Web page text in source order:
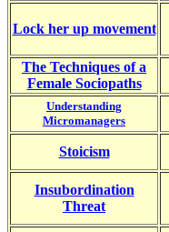
Lock her up movement
The Techniques of a
Female Sociopaths
Understanding
Micromanagers
Stoicism
Insubordination
Threat